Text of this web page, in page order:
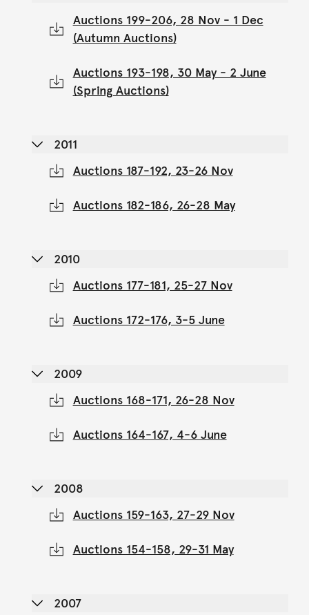
Auctions 199-206, 28 Nov - 1 Dec
(Autumn Auctions)
Auctions 193-198, 30 May - 2 June
(Spring Auctions)
2011
Auctions 187-192, 23-26 Nov
Auctions 182-186, 26-28 May
2010
Auctions 177-181, 25-27 Nov
Auctions 172-176, 3-5 June
2009
Auctions 168-171, 26-28 Nov
Auctions 164-167, 4-6 June
2008
Auctions 159-163, 27-29 Nov
Auctions 154-158, 29-31 May
2007